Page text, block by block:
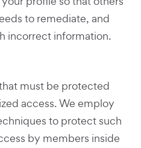
to remediate, and
incorrect information.
must be protected
access. We employ
to protect such
by members inside